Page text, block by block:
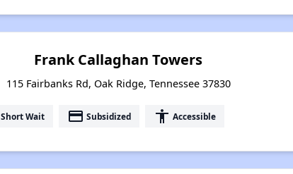
Frank Callaghan Towers
115 Fairbanks Rd, Oak Ridge, Tennessee 37830
Short Wait payment Subsidized accessibility Accessible